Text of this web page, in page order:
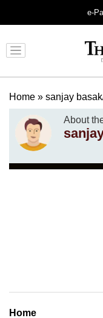
e-
Home » sanjay
About
Home